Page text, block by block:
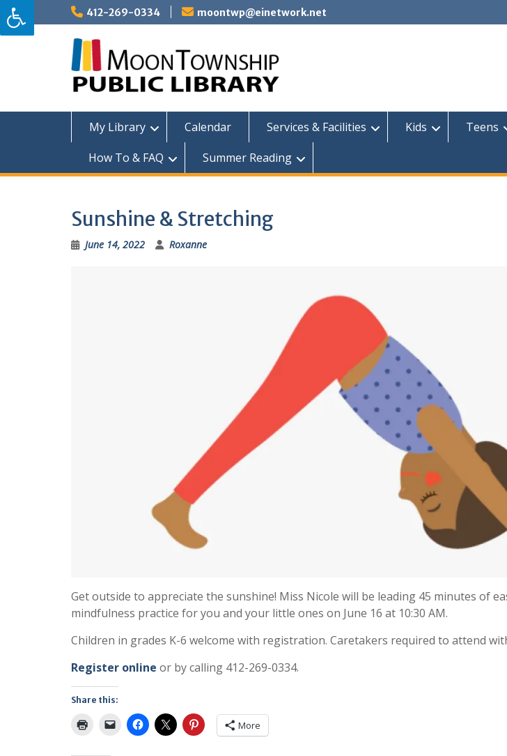
Skip
to
content
412-269-0334 moontwp@einetwork.net
My Library Calendar Services & Facilities Kids Teens
How To & FAQ
Summer Reading
Sunshine & Stretching
June 14, 2022 Roxanne
Get outside to appreciate the sunshine! Miss Nicole will be leading 45 minutes of
mindfulness practice for you and your little ones on June 16 at 10:30 AM.
Children in grades K-6 welcome with registration. Caretakers required to attend
Register online or by calling 412-269-0334.
Share this:
More